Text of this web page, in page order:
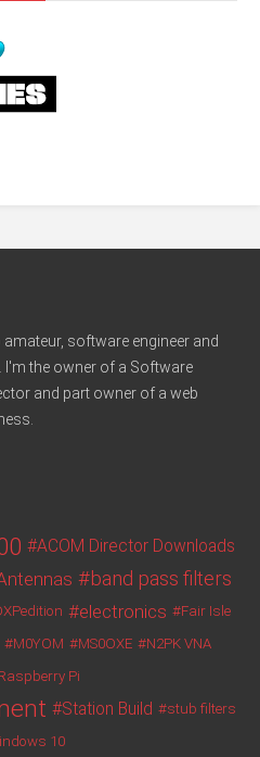
amateur, software engineer and
I'm the owner of a Software
and part owner of a web
ACOM Director Downloads
band pass filters
electronics
Fair Isle
M0YOM MS0OXE N2PK VNA
Pi
Station Build
stub filters
10